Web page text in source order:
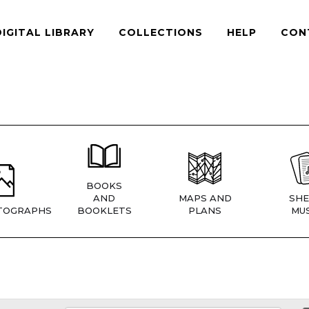
LIBRARY COLLECTIONS HELP
BOOKS
AND
BOOKLETS
MAPS AND
PLANS